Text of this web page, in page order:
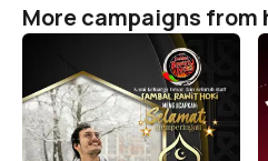
More campaigns from
Selamat memperingati
Maulid Nabi Muhammad
SAW 1446 H /2024 M
harie hidayat
1